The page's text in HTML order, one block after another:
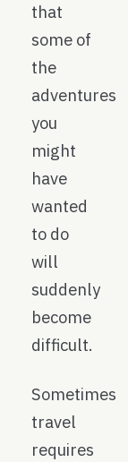
that
some of
the
adventures
you
might
have
wanted
to do
will
suddenly
become
difficult.
Sometimes
travel
requires